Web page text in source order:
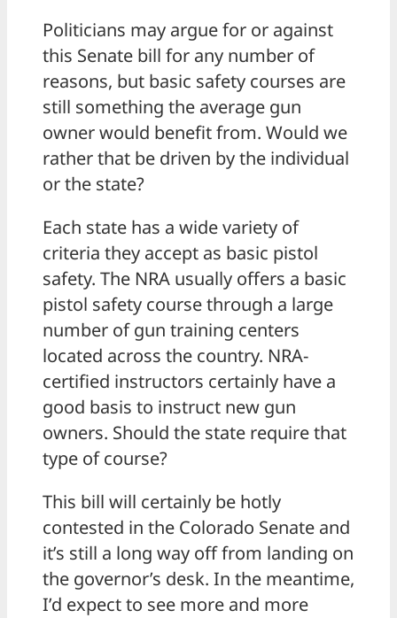
Politicians may argue for or against
this Senate bill for any number of
reasons, but basic safety courses are
still something the average gun
owner would benefit from. Would we
rather that be driven by the individual
or the state?
Each state has a wide variety of
criteria they accept as basic pistol
safety. The NRA usually offers a basic
pistol safety course through a large
number of gun training centers
located across the country. NRA-
certified instructors certainly have a
good basis to instruct new gun
owners. Should the state require that
type of course?
This bill will certainly be hotly
contested in the Colorado Senate and
it’s still a long way off from landing on
the governor’s desk. In the meantime,
I’d expect to see more and more